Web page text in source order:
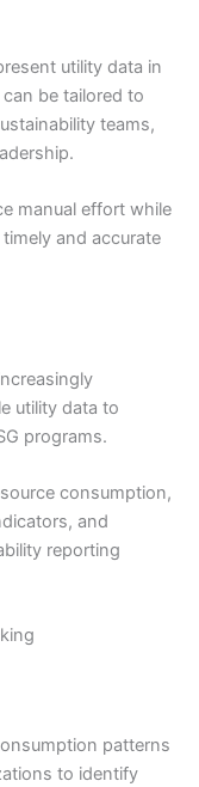
utility data in
be tailored to
teams,
manual effort while
and accurate
utility data to
programs.
consumption,
and
reporting
patterns
to identify